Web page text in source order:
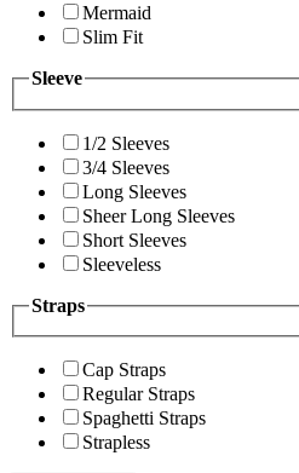
Mermaid
Slim Fit
Sleeve
1/2 Sleeves
3/4 Sleeves
Long Sleeves
Sheer Long Sleeves
Short Sleeves
Sleeveless
Straps
Cap Straps
Regular Straps
Spaghetti Straps
Strapless